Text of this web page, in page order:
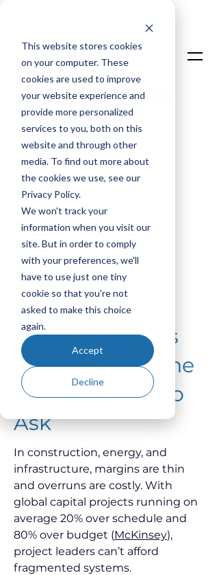
This website stores cookies
on your computer. These
cookies are used to improve
your website experience and
provide more personalized
services to you, both on this
website and through other
media. To find out more about
the cookies we use, see our
Privacy Policy.
We won't track your
information when you visit our
site. But in order to comply
with your preferences, we'll
have to use just one tiny
cookie so that you're not
asked to make this choice
again.
Accept
Decline
Talk To An Expert
Login
Dr. Asif Sharif
Managing Director
Oct 9, 2025
Choosing a
Project Controls
Cloud? Here's the
Real Question to
Ask
In construction, energy, and
infrastructure, margins are thin
and overruns are costly. With
global capital projects running on
average 20% over schedule and
80% over budget (McKinsey),
project leaders can’t afford
fragmented systems.